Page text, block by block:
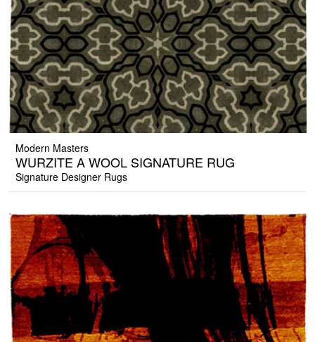
Modern Masters
WURZITE A WOOL SIGNATURE RUG
Signature Designer Rugs